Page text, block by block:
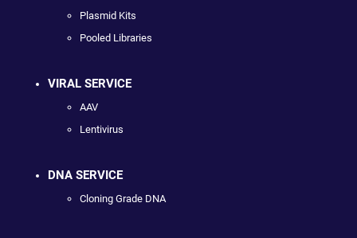
Plasmid Kits
Pooled Libraries
VIRAL SERVICE
AAV
Lentivirus
DNA SERVICE
Cloning Grade DNA